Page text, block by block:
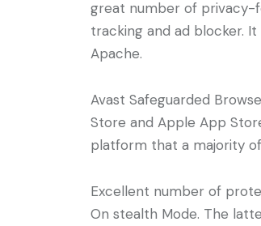
great number of privacy-
tracking and ad blocker.
Apache.
Avast Safeguarded
Store and Apple App
platform that a majority
Excellent number of
On stealth Mode. The